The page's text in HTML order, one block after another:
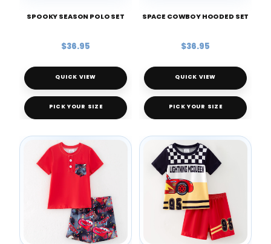
SPOOKY SEASON POLO SET
$36.95
QUICK VIEW
PICK YOUR SIZE
SPACE COWBOY HOODED SET
$36.95
QUICK VIEW
PICK YOUR SIZE